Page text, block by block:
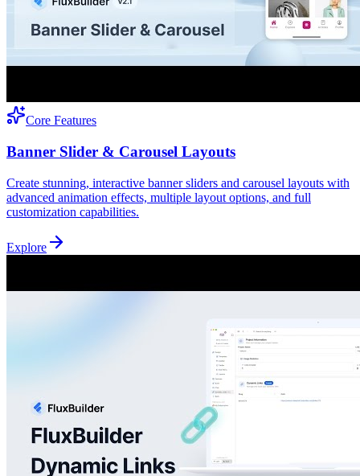
Core Features
Banner Slider & Carousel Layouts
Create stunning, interactive banner sliders and carousel layouts with
advanced animation effects, multiple layout options, and full
customization capabilities.
Explore